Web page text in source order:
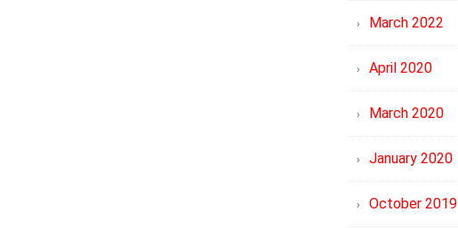
March 2022
April 2020
March 2020
January 2020
October 2019